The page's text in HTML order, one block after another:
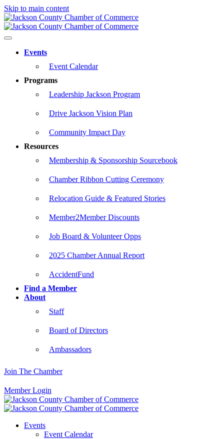
Skip to main content
Events
Event Calendar
Programs
Leadership Jackson Program
Drive Jackson Vision Plan
Community Impact Day
Resources
Membership & Sponsorship Sourcebook
Chamber Ribbon Cutting Ceremony
Relocation Guide & Featured Stories
Member2Member Discounts
Job Board & Volunteer Opps
2025 Chamber Annual Report
AccidentFund
Find a Member
About
Staff
Board of Directors
Ambassadors
Join The Chamber
Member Login
Events
Event Calendar